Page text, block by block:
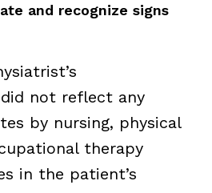
and recognize signs
not reflect any
by nursing, physical
therapy
in the patient’s